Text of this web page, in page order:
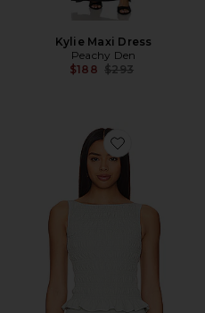
Kylie Maxi Dress
Peachy Den
$188 Previous price:
$293
Favorite Deba Top